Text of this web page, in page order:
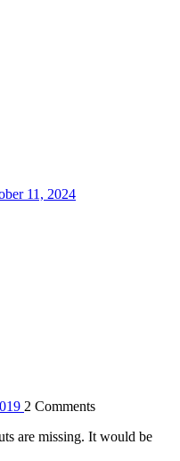
11, 2024
2 Comments
are missing. It would be